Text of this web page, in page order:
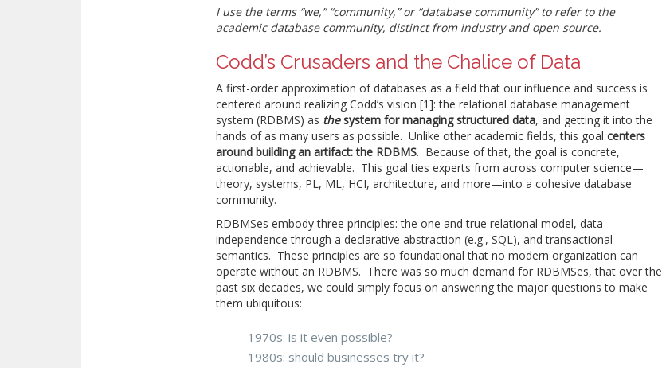
I use the terms “we,” “community,” or “database community” to refer to the
academic database community, distinct from industry and open source.
Codd’s Crusaders and the Chalice of Data
A first-order approximation of databases as a field that our influence and success is
centered around realizing Codd’s vision [1]: the relational database management
system (RDBMS) as thesystem for managing structured data, and getting it into the
hands of as many users as possible. Unlike other academic fields, this goalcenters
around building an artifact: the RDBMS. Because of that, the goal is concrete,
actionable, and achievable. This goal ties experts from across computer science—
theory, systems, PL, ML, HCI, architecture, and more—into a cohesive database
community.
RDBMSes embody three principles: the one and true relational model, data
independence through a declarative abstraction (e.g., SQL), and transactional
semantics. These principles are so foundational that no modern organization can
operate without an RDBMS. There was so much demand for RDBMSes, that over the
past six decades, we could simply focus on answering the major questions to make
them ubiquitous:
1970s: is it even possible?
1980s: should businesses try it?